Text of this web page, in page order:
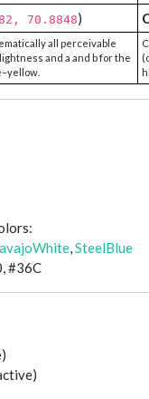
70.8848)
all perceivable
and a and b for the
,SteelBlue
#36C